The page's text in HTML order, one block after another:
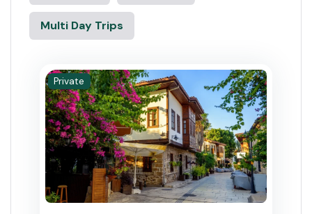
Multi Day Trips
Private